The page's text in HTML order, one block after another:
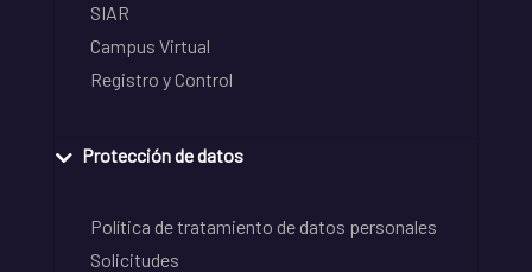
SIAR
Campus Virtual
Registro y Control
Protección de datos
Política de tratamiento de datos personales
Solicitudes